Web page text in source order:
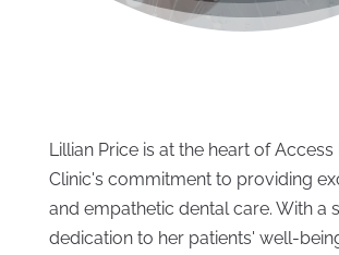
Lillian Price is at the heart of Access
Clinic's commitment to providing
and empathetic dental care. With a
dedication to her patients' well-